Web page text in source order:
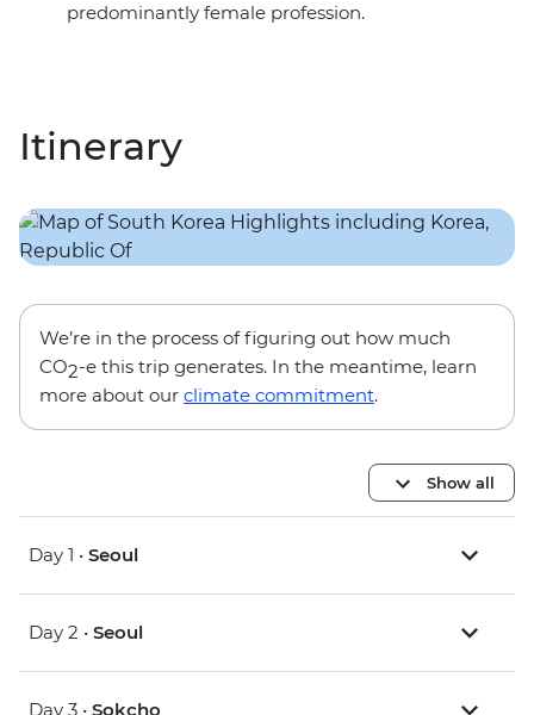
predominantly female profession.
Itinerary
We’re in the process of figuring out how much
CO2-e this trip generates. In the meantime, learn
more about our climate commitment.
Show all
Day 1 • Seoul
Day 2 • Seoul
Day 3 • Sokcho